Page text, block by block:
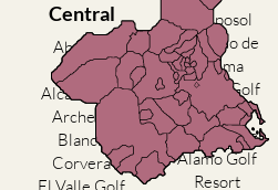
Central
Abanilla
Abaran
Alcantarilla
Archena
Blanca
Corvera
Camposol
Condado de
Alhama
El Valle Golf
Resort
Hacienda del
Alamo Golf
Resort